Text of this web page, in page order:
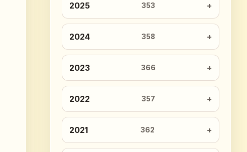
2025 353
2024 358
2023 366
2022 357
2021 362